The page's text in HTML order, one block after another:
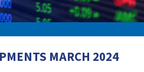
MARCH 2024